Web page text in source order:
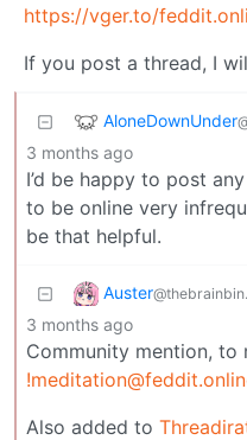
https://vger.to/
If you post a thread, I
AloneDownUnder
3 months ago
I’d be happy to post
to be online very
be that helpful.
Auster
3 months ago
Community mention, to
Also added to